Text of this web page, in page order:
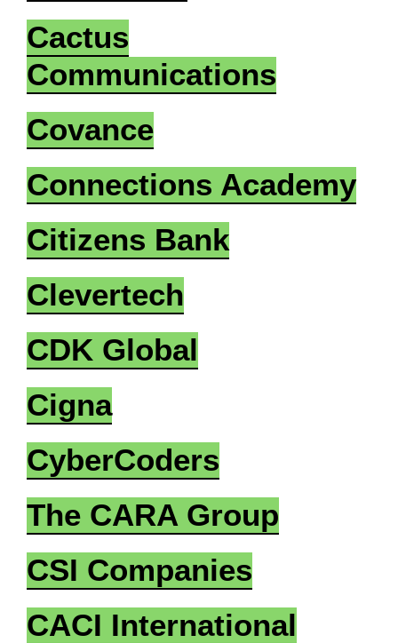
Cactus
Communications
Covance
Connections Academy
Citizens Bank
Clevertech
CDK Global
Cigna
CyberCoders
The CARA Group
CSI Companies
CACI International